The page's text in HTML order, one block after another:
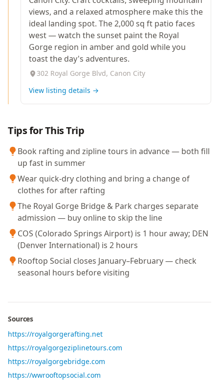
views, and a relaxed atmosphere make this the
ideal landing spot. The 2,000 sq ft patio faces
west — watch the sunset paint the Royal
Gorge region in amber and gold while you
toast the day's adventures.
302 Royal Gorge Blvd, Canon City
View listing details →
Tips for This Trip
Book rafting and zipline tours in advance — both fill
up fast in summer
Wear quick-dry clothing and bring a change of
clothes for after rafting
The Royal Gorge Bridge & Park charges separate
admission — buy online to skip the line
COS (Colorado Springs Airport) is 1 hour away; DEN
(Denver International) is 2 hours
Rooftop Social closes January–February — check
seasonal hours before visiting
Sources
https://royalgorgerafting.net
https://royalgorgeziplinetours.com
https://royalgorgebridge.com
https://wwrooftopsocial.com